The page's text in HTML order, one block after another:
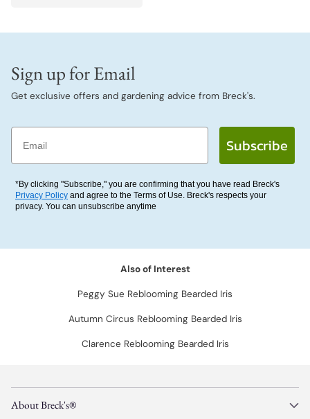
Sign up for Email
Get exclusive offers and gardening advice from Breck's.
Email
Subscribe
*By clicking "Subscribe," you are confirming that you have read Breck's
Privacy Policy and agree to the Terms of Use. Breck's respects your
privacy. You can unsubscribe anytime
Also of Interest
Peggy Sue Reblooming Bearded Iris
Autumn Circus Reblooming Bearded Iris
Clarence Reblooming Bearded Iris
About Breck's®